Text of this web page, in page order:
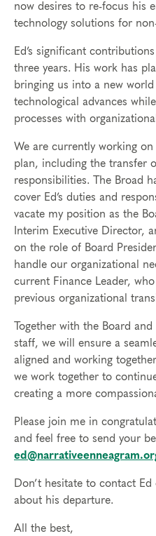
now desires to re-focus his
technology solutions for
Ed’s significant
three years. His work has
bringing us into a new
technological advances
processes with
We are currently working
plan, including the transfer
responsibilities. The Broad
cover Ed’s duties and
vacate my position as the
Interim Executive Director,
on the role of Board
handle our organizational
current Finance Leader,
previous organizational
Together with the Board
staff, we will ensure a
aligned and working
we work together to
creating a more
Please join me in
and feel free to send your
Don’t hesitate to contact
about his departure.
All the best,